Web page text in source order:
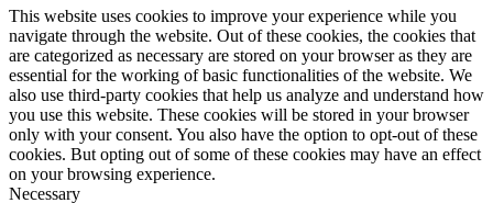
This website uses cookies to improve your experience while you
navigate through the website. Out of these cookies, the cookies that
are categorized as necessary are stored on your browser as they are
essential for the working of basic functionalities of the website. We
also use third-party cookies that help us analyze and understand how
you use this website. These cookies will be stored in your browser
only with your consent. You also have the option to opt-out of these
cookies. But opting out of some of these cookies may have an effect
on your browsing experience.
Necessary